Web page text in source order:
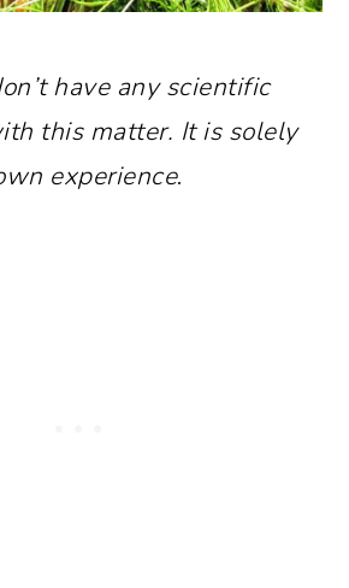
have any scientific
this matter. It is solely
experience.